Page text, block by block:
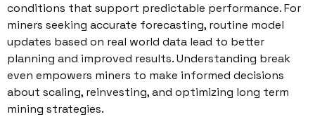
conditions that support predictable performance. For
miners seeking accurate forecasting, routine model
updates based on real world data lead to better
planning and improved results. Understanding break
even empowers miners to make informed decisions
about scaling, reinvesting, and optimizing long term
mining strategies.